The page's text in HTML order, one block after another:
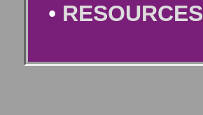
• RESOURCES